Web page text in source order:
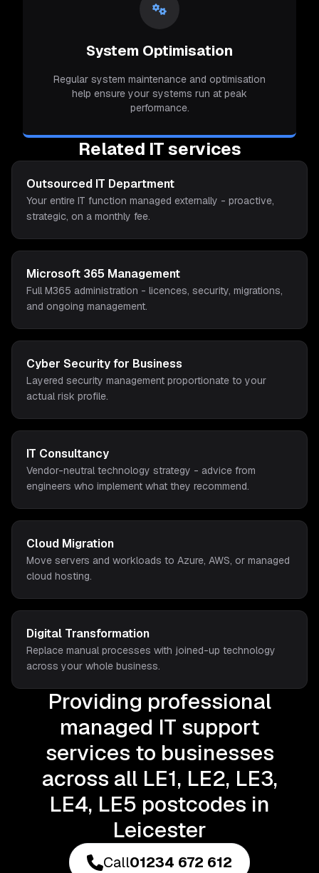
System Optimisation
Regular system maintenance and optimisation
help ensure your systems run at peak
performance.
Related IT services
Outsourced IT Department
Your entire IT function managed externally - proactive,
strategic, on a monthly fee.
Microsoft 365 Management
Full M365 administration - licences, security, migrations,
and ongoing management.
Cyber Security for Business
Layered security management proportionate to your
actual risk profile.
IT Consultancy
Vendor-neutral technology strategy - advice from
engineers who implement what they recommend.
Cloud Migration
Move servers and workloads to Azure, AWS, or managed
cloud hosting.
Digital Transformation
Replace manual processes with joined-up technology
across your whole business.
Providing professional
managed IT support
services to businesses
across all LE1, LE2, LE3,
LE4, LE5 postcodes in
Leicester
Call01234 672 612